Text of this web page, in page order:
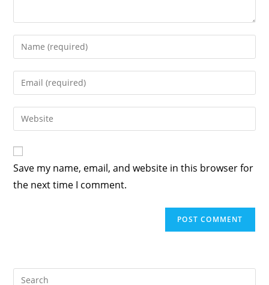
Enter
your
name
comment
Enter
your
email
address
comment
Enter
your
website
URL
(optional)
Save my name, email, and website in this browser for
the next time I comment.